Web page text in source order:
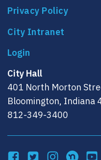
Privacy Policy
City Intranet
City Hall
401 North Morton
Bloomington, Indiana
812-349-3400
FacebookTwitterInstagram
NextDoor